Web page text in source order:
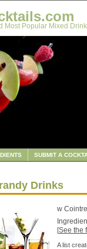
Most Popular Mixed
SUBMIT A
Drinks
w
[See the
A list